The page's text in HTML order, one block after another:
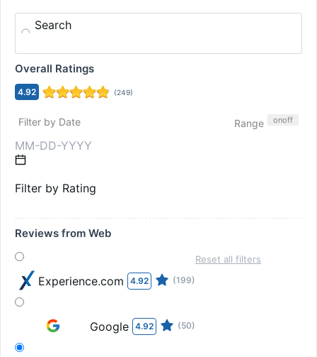
Search
Overall Ratings
4.92 (249)
Filter by Date Range onoff
Filter by Rating
Reviews from Web
Experience.com 4.92 (199)
Google 4.92 (50)
Reset all filters